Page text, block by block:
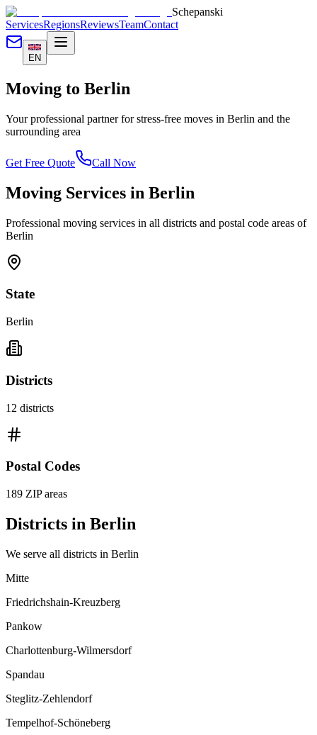
Schepanski
ServicesRegionsReviewsTeamContact
EN
Moving to Berlin
Your professional partner for stress-free moves in Berlin and the
surrounding area
Get Free Quote Call Now
Moving Services in Berlin
Professional moving services in all districts and postal code areas of
Berlin
State
Berlin
Districts
12 districts
Postal Codes
189 ZIP areas
Districts in Berlin
We serve all districts in Berlin
Mitte
Friedrichshain-Kreuzberg
Pankow
Charlottenburg-Wilmersdorf
Spandau
Steglitz-Zehlendorf
Tempelhof-Schöneberg